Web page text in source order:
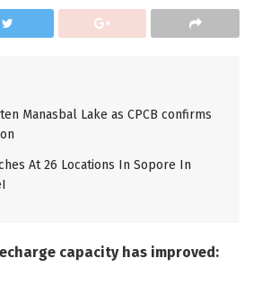
Manasbal Lake as CPCB confirms
At 26 Locations In Sopore In
capacity has improved: